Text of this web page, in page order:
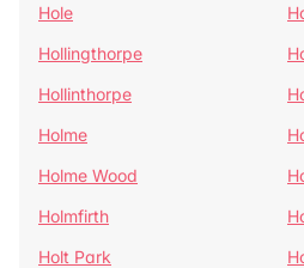
Hole
Hollingthorpe
Hollinthorpe
Holme
Holme Wood
Holmfirth
Holt Park